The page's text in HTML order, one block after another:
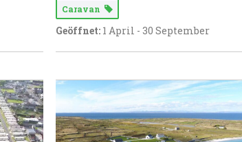
Caravan
Geöffnet: 1 April - 30 September